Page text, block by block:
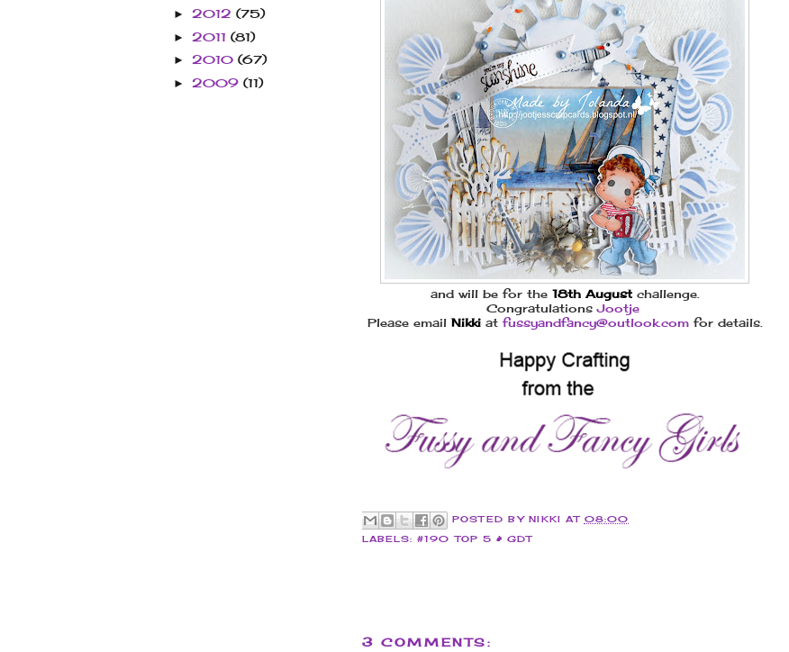
► 2012 (75)
► 2011 (81)
► 2010 (67)
► 2009 (11)
and will be for the 18th August challenge.
CongratulationsJootje
Please emailNikkiat fussyandfancy@outlook.comfor details.
POSTED BYNIKKI AT 08:00
LABELS:#190 TOP 5 & GDT
3 COMMENTS: